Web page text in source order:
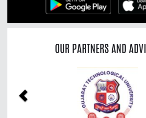
OUR PARTNERS AND